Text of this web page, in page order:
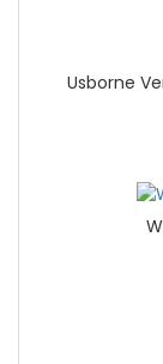
Usborne